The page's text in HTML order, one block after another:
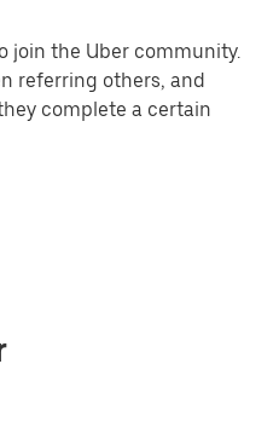
join the Uber community.
referring others, and
complete a certain